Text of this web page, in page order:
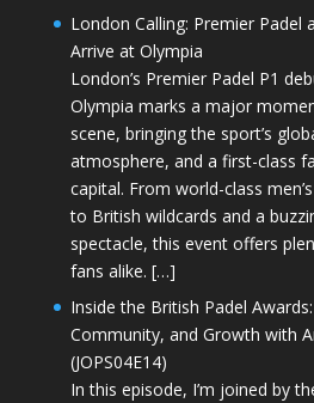
London Calling: Premier Padel
Arrive at Olympia
London’s Premier Padel P1
Olympia marks a major
scene, bringing the sport’s
atmosphere, and a first-class
capital. From world-class
to British wildcards and a
spectacle, this event offers
fans alike. […]
Inside the British Padel
Community, and Growth with
(JOPS04E14)
In this episode, I’m joined by